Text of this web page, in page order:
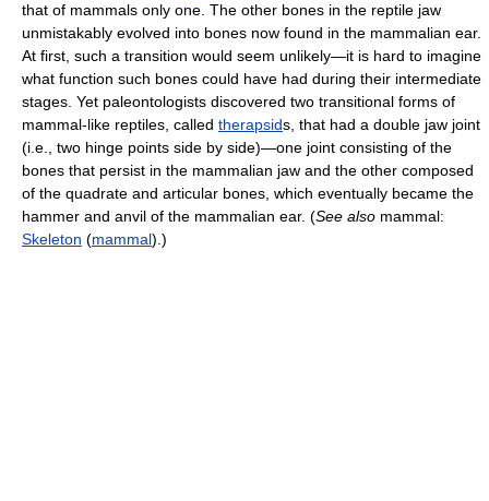
that of mammals only one. The other bones in the reptile jaw
unmistakably evolved into bones now found in the mammalian ear.
At first, such a transition would seem unlikely—it is hard to imagine
what function such bones could have had during their intermediate
stages. Yet paleontologists discovered two transitional forms of
mammal-like reptiles, called therapsids, that had a double jaw joint
(i.e., two hinge points side by side)—one joint consisting of the
bones that persist in the mammalian jaw and the other composed
of the quadrate and articular bones, which eventually became the
hammer and anvil of the mammalian ear. (See also mammal:
Skeleton (mammal).)